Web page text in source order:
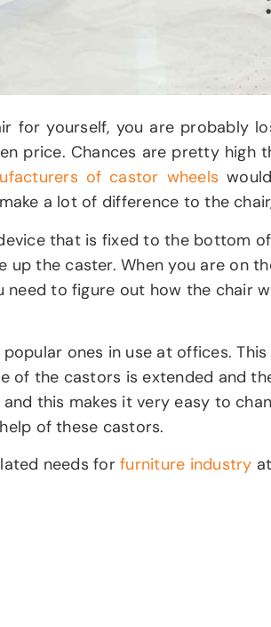
for yourself, you are probably
price. Chances are pretty
of castor wheels
a lot of difference to the
that is fixed to the bottom
up the caster. When you are on
need to figure out how the
ones in use at offices.
of the castors is extended and
this makes it very easy to
of these castors.
needs forfurniture industry